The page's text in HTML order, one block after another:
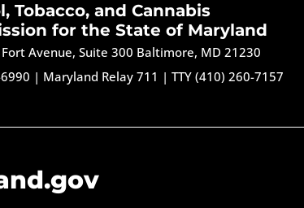
Tobacco, and Cannabis
for the State of Maryland
Avenue, Suite 300 Baltimore, MD 21230
| Maryland Relay 711 |TTY (410) 260-7157